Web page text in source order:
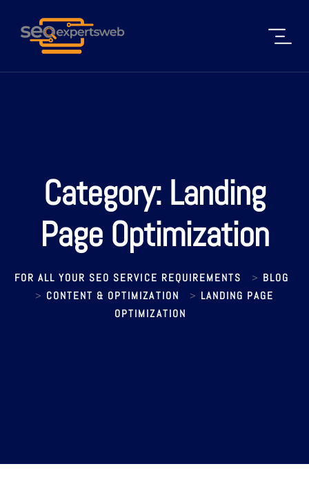
Category: Landing
Page Optimization
FOR ALL YOUR SEO SERVICE REQUIREMENTS > BLOG
> CONTENT & OPTIMIZATION > LANDING PAGE
OPTIMIZATION